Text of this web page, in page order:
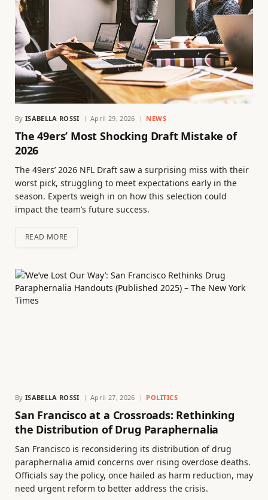
By ISABELLA ROSSI April 29, 2026 NEWS
The 49ers’ Most Shocking Draft Mistake of
2026
The 49ers’ 2026 NFL Draft saw a surprising miss with their
worst pick, struggling to meet expectations early in the
season. Experts weigh in on how this selection could
impact the team’s future success.
READ MORE
By ISABELLA ROSSI April 27, 2026 POLITICS
San Francisco at a Crossroads: Rethinking
the Distribution of Drug Paraphernalia
San Francisco is reconsidering its distribution of drug
paraphernalia amid concerns over rising overdose deaths.
Officials say the policy, once hailed as harm reduction, may
need urgent reform to better address the crisis.